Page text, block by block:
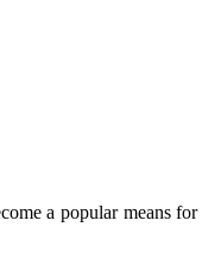
a popular means for